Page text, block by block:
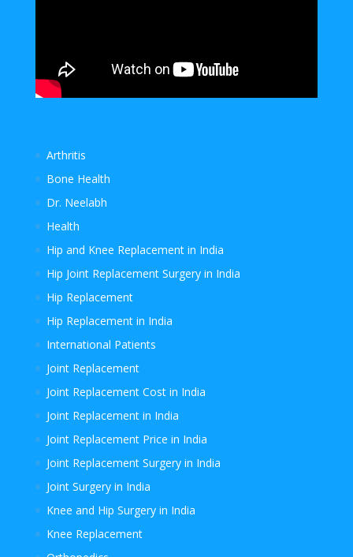
Arthritis
Bone Health
Dr. Neelabh
Health
Hip and Knee Replacement in India
Hip Joint Replacement Surgery in India
Hip Replacement
Hip Replacement in India
International Patients
Joint Replacement
Joint Replacement Cost in India
Joint Replacement in India
Joint Replacement Price in India
Joint Replacement Surgery in India
Joint Surgery in India
Knee and Hip Surgery in India
Knee Replacement